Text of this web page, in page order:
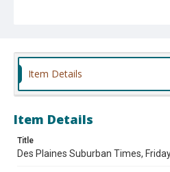
Item Details
Item Details
Title
Des Plaines Suburban Times,